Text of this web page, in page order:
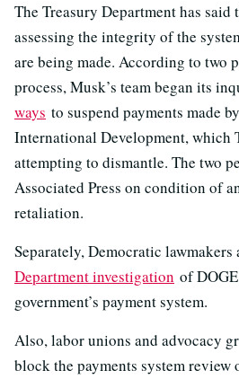
The Treasury Department has said
assessing the integrity of the
are being made. According to two
process, Musk’s team began its
ways to suspend payments made
International Development, which
attempting to dismantle. The two
Associated Press on condition of
retaliation.
Separately, Democratic lawmakers
Department investigation of
government’s payment system.
Also, labor unions and advocacy
block the payments system review